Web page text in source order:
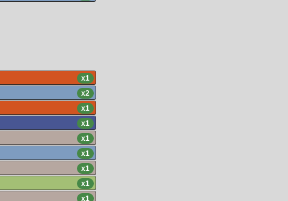
x1
x2
x1
x1
x1
x1
x1
x1
x1